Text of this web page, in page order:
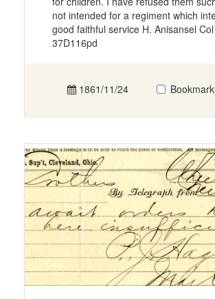
not intended for a regiment which
good faithful service H. Anisansel
37D116pd
1861/11/24 Bookmark